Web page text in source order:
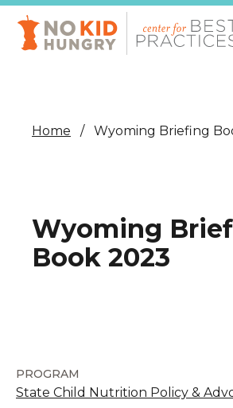
Skip
main
content
Home Wyoming Briefing
Wyoming
Book 2023
PROGRAM
State Child Nutrition Policy &